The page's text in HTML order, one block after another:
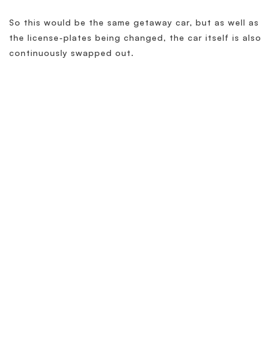
So this would be the same getaway car, but as well as
the license-plates being changed, the car itself is also
continuously swapped out.